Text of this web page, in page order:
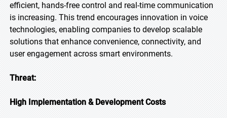
efficient, hands-free control and real-time communication
is increasing. This trend encourages innovation in voice
technologies, enabling companies to develop scalable
solutions that enhance convenience, connectivity, and
user engagement across smart environments.
Threat:
High Implementation & Development Costs